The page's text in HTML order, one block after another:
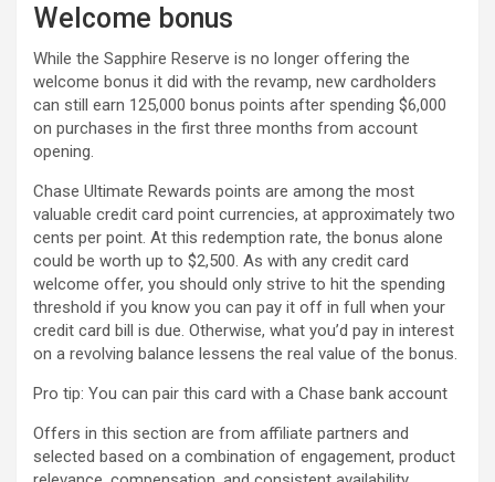
Welcome bonus
While the Sapphire Reserve is no longer offering the
welcome bonus it did with the revamp, new cardholders
can still earn 125,000 bonus points after spending $6,000
on purchases in the first three months from account
opening.
Chase Ultimate Rewards points are among the most
valuable credit card point currencies, at approximately two
cents per point. At this redemption rate, the bonus alone
could be worth up to $2,500. As with any credit card
welcome offer, you should only strive to hit the spending
threshold if you know you can pay it off in full when your
credit card bill is due. Otherwise, what you’d pay in interest
on a revolving balance lessens the real value of the bonus.
Pro tip: You can pair this card with a Chase bank account
Offers in this section are from affiliate partners and
selected based on a combination of engagement, product